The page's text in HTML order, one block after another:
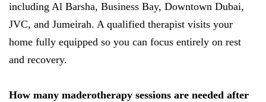
including Al Barsha, Business Bay, Downtown Dubai,
JVC, and Jumeirah. A qualified therapist visits your
home fully equipped so you can focus entirely on rest
and recovery.
How many maderotherapy sessions are needed after